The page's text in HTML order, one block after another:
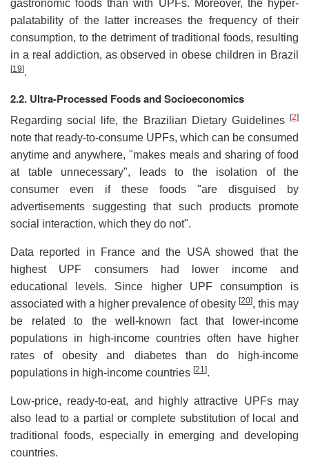
gastronomic foods than with UPFs. Moreover, the hyper-
palatability of the latter increases the frequency of their
consumption, to the detriment of traditional foods, resulting
in a real addiction, as observed in obese children in Brazil
[19].
2.2. Ultra-Processed Foods and Socioeconomics
Regarding social life, the Brazilian Dietary Guidelines [2]
note that ready-to-consume UPFs, which can be consumed
anytime and anywhere, "makes meals and sharing of food
at table unnecessary", leads to the isolation of the
consumer even if these foods "are disguised by
advertisements suggesting that such products promote
social interaction, which they do not".
Data reported in France and the USA showed that the
highest UPF consumers had lower income and
educational levels. Since higher UPF consumption is
associated with a higher prevalence of obesity [20], this may
be related to the well-known fact that lower-income
populations in high-income countries often have higher
rates of obesity and diabetes than do high-income
populations in high-income countries [21].
Low-price, ready-to-eat, and highly attractive UPFs may
also lead to a partial or complete substitution of local and
traditional foods, especially in emerging and developing
countries.